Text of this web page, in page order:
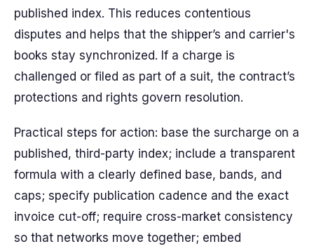
published index. This reduces contentious
disputes and helps that the shipper’s and carrier's
books stay synchronized. If a charge is
challenged or filed as part of a suit, the contract’s
protections and rights govern resolution.
Practical steps for action: base the surcharge on a
published, third-party index; include a transparent
formula with a clearly defined base, bands, and
caps; specify publication cadence and the exact
invoice cut-off; require cross-market consistency
so that networks move together; embed